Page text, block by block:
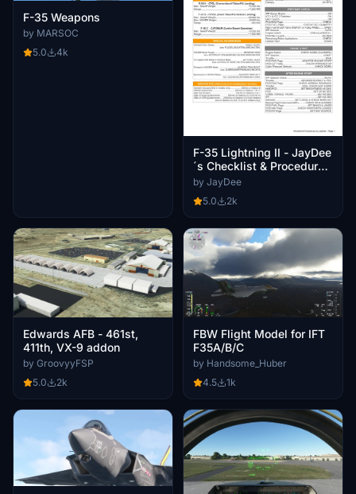
F-35 Weapons
by MARSOC
5.0
4k
F-35 Lightning II - JayDee
´s Checklist & Procedures
(PDF)
by JayDee
5.0
2k
Edwards AFB - 461st,
411th, VX-9 addon
by GroovyyFSP
5.0
2k
FBW Flight Model for IFT
F35A/B/C
by Handsome_Huber
4.5
1k